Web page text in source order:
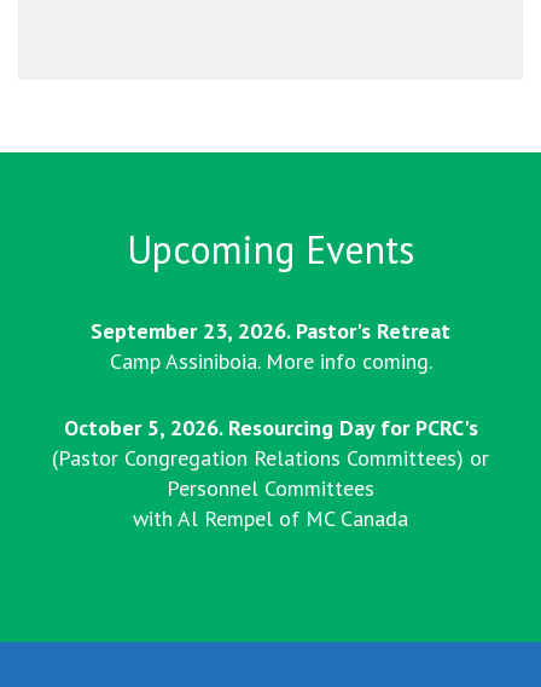
Upcoming Events
September 23, 2026. Pastor's Retreat
Camp Assiniboia. More info coming.
October 5, 2026. Resourcing Day for PCRC's
(Pastor Congregation Relations Committees) or
Personnel Committees
with Al Rempel of MC Canada